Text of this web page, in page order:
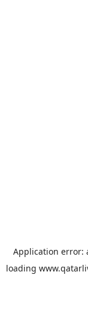
Application error:
loading